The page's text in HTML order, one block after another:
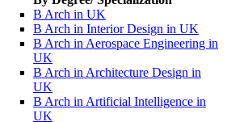
B Arch in UK
B Arch in Interior Design in UK
B Arch in Aerospace Engineering in
UK
B Arch in Architecture Design in
UK
B Arch in Artificial Intelligence in
UK